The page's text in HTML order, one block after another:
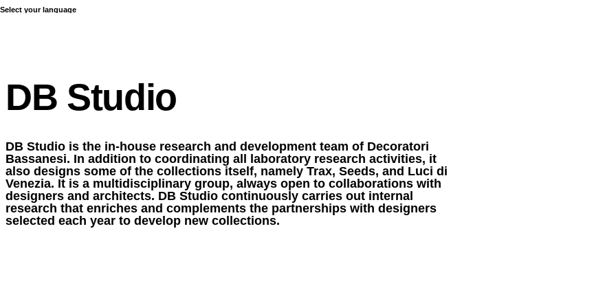
Select your language
DB Studio
DB Studio is the in-house research and development team of Decoratori
Bassanesi. In addition to coordinating all laboratory research activities, it
also designs some of the collections itself, namely Trax, Seeds, and Luci di
Venezia. It is a multidisciplinary group, always open to collaborations with
designers and architects. DB Studio continuously carries out internal
research that enriches and complements the partnerships with designers
selected each year to develop new collections.